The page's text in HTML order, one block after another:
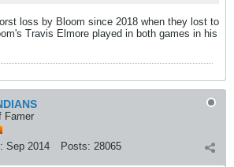
loss by Bloom since 2018 when they lost to
Travis Elmore played in both games in his
Famer
Sep 2014 Posts: 28065